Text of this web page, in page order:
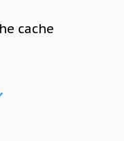
cache